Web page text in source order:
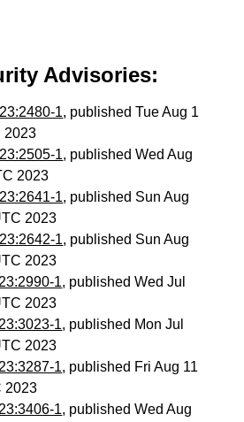
Advisories:
1, published Tue Aug 1
2023
1, published Wed Aug
2023
1, published Sun Aug
2023
1, published Sun Aug
2023
1, published Wed Jul
2023
1, published Mon Jul
2023
1, published Fri Aug 11
2023
1, published Wed Aug